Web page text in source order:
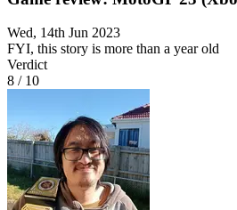
Wed, 14th Jun 2023
FYI, this story is more than a year old
Verdict
8 / 10